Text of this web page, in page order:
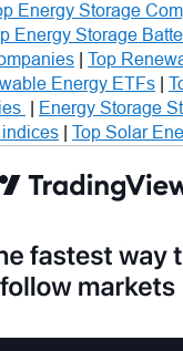
Energy Storage
Energy Storage
Top
Energy ETFs
Energy Storage
Top Solar